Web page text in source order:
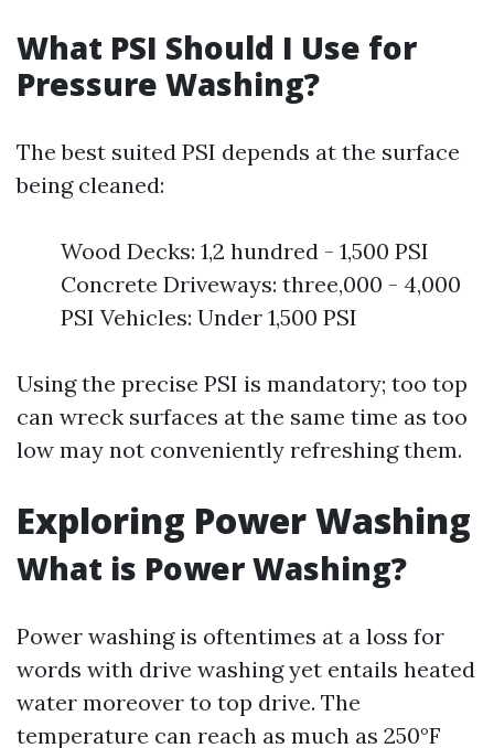
What PSI Should I Use for
Pressure Washing?
The best suited PSI depends at the surface
being cleaned:
Wood Decks: 1,2 hundred - 1,500 PSI
Concrete Driveways: three,000 - 4,000
PSI Vehicles: Under 1,500 PSI
Using the precise PSI is mandatory; too top
can wreck surfaces at the same time as too
low may not conveniently refreshing them.
Exploring Power Washing
What is Power Washing?
Power washing is oftentimes at a loss for
words with drive washing yet entails heated
water moreover to top drive. The
temperature can reach as much as 250°F